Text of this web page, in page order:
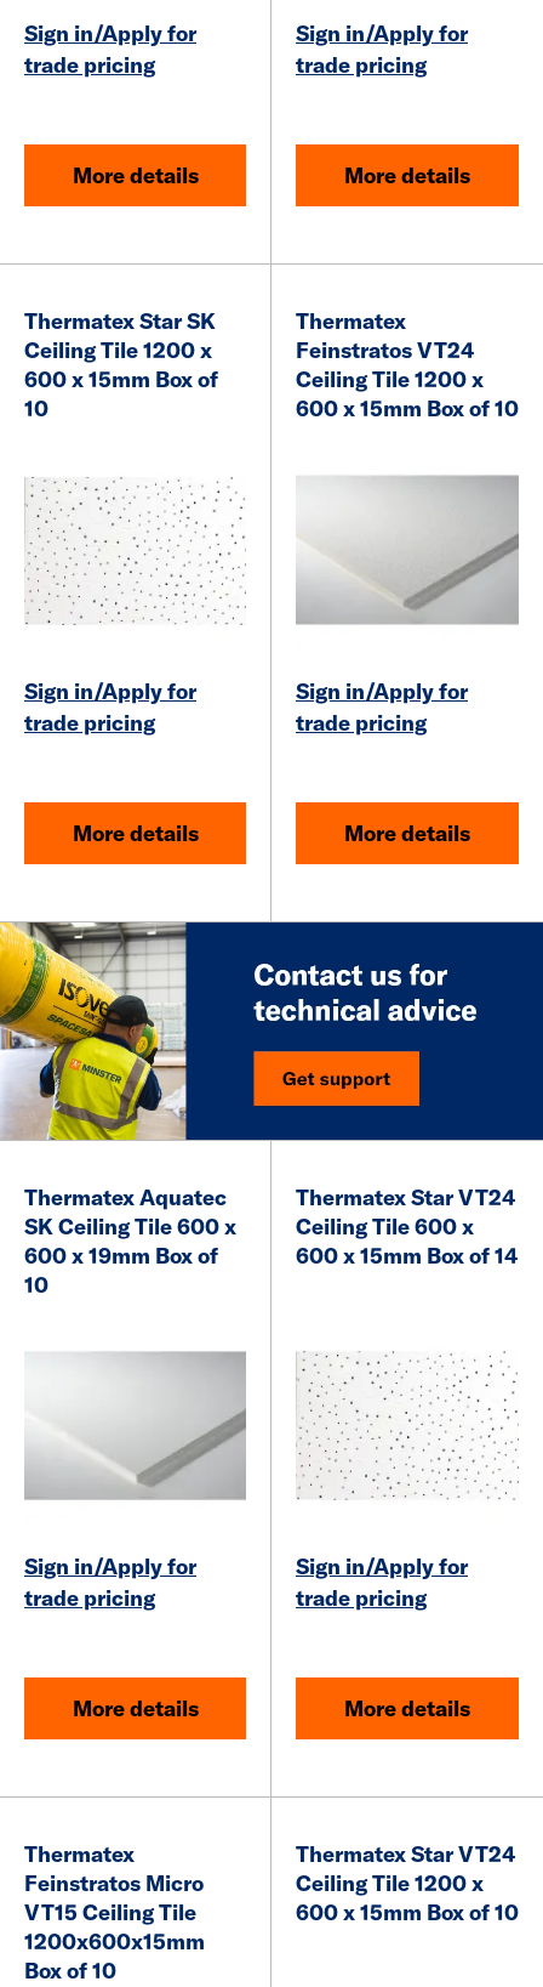
Sign in/Apply for
trade pricing
More details
Sign in/Apply for
trade pricing
More details
Thermatex Star SK
Ceiling Tile 1200 x
600 x 15mm Box of
10
Sign in/Apply for
trade pricing
More details
Thermatex
Feinstratos VT24
Ceiling Tile 1200 x
600 x 15mm Box of 10
Sign in/Apply for
trade pricing
More details
Thermatex Aquatec
SK Ceiling Tile 600 x
600 x 19mm Box of
10
Sign in/Apply for
trade pricing
More details
Thermatex Star VT24
Ceiling Tile 600 x
600 x 15mm Box of 14
Sign in/Apply for
trade pricing
More details
Thermatex
Feinstratos Micro
VT15 Ceiling Tile
1200x600x15mm
Box of 10
Thermatex Star VT24
Ceiling Tile 1200 x
600 x 15mm Box of 10